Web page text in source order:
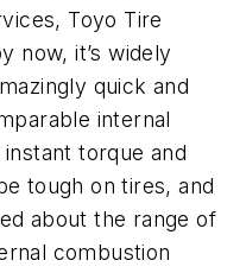
Toyo Tire
now, it’s widely
quick and
internal
torque and
tough on tires, and
about the range of
combustion